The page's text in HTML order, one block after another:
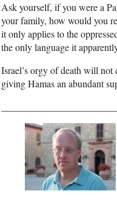
Ask yourself, if you were a
your family, how would you
it only applies to the
the only language it
Israel’s orgy of death will not
giving Hamas an abundant